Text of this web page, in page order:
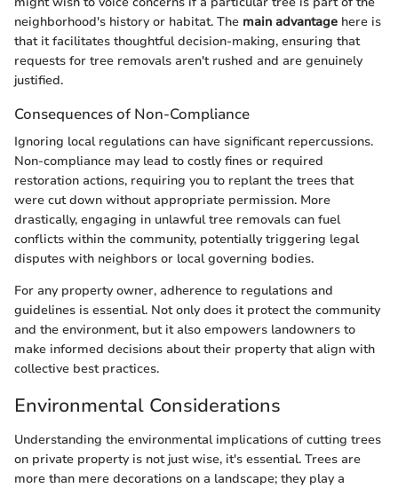
neighborhood's history or habitat. The main advantage here is
that it facilitates thoughtful decision-making, ensuring that
requests for tree removals aren't rushed and are genuinely
justified.
Consequences of Non-Compliance
Ignoring local regulations can have significant repercussions.
Non-compliance may lead to costly fines or required
restoration actions, requiring you to replant the trees that
were cut down without appropriate permission. More
drastically, engaging in unlawful tree removals can fuel
conflicts within the community, potentially triggering legal
disputes with neighbors or local governing bodies.
For any property owner, adherence to regulations and
guidelines is essential. Not only does it protect the community
and the environment, but it also empowers landowners to
make informed decisions about their property that align with
collective best practices.
Environmental Considerations
Understanding the environmental implications of cutting trees
on private property is not just wise, it's essential. Trees are
more than mere decorations on a landscape; they play a